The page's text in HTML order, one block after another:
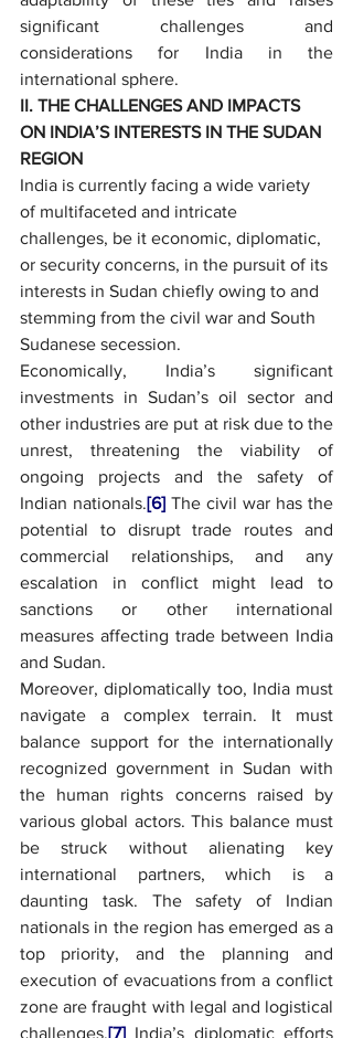
significant challenges and
considerations for India in the
international sphere.
II. THE CHALLENGES AND IMPACTS
ON INDIA’S INTERESTS IN THE SUDAN
REGION
India is currently facing a wide variety
of multifaceted and intricate
challenges, be it economic, diplomatic,
or security concerns, in the pursuit of its
interests in Sudan chiefly owing to and
stemming from the civil war and South
Sudanese secession.
Economically, India’s significant
investments in Sudan’s oil sector and
other industries are put at risk due to the
unrest, threatening the viability of
ongoing projects and the safety of
Indian nationals.[6] The civil war has the
potential to disrupt trade routes and
commercial relationships, and any
escalation in conflict might lead to
sanctions or other international
measures affecting trade between India
and Sudan.
Moreover, diplomatically too, India must
navigate a complex terrain. It must
balance support for the internationally
recognized government in Sudan with
the human rights concerns raised by
various global actors. This balance must
be struck without alienating key
international partners, which is a
daunting task. The safety of Indian
nationals in the region has emerged as a
top priority, and the planning and
execution of evacuations from a conflict
zone are fraught with legal and logistical
challenges.[7] India’s diplomatic efforts